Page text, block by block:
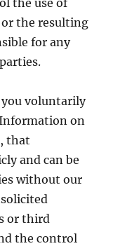
the use of
the resulting
for any
you voluntarily
on
that
and can be
without our
or third
the control